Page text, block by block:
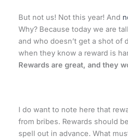
But not us! Not this year! And
Why? Because today we are
and who doesn’t get a shot of
when they know a reward is
Rewards are great, and they
I do want to note here that
from bribes. Rewards should
spell out in advance. What